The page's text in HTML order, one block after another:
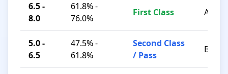
6.5 -
8.0
61.8% -
76.0%
First Class A / B+
5.0 -
6.5
47.5% -
61.8%
Second Class
/ Pass
B / C